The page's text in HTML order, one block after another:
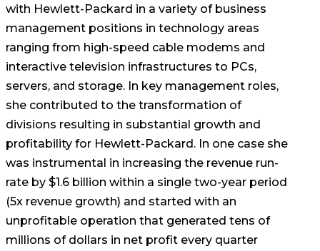
with Hewlett-Packard in a variety of business
management positions in technology areas
ranging from high-speed cable modems and
interactive television infrastructures to PCs,
servers, and storage. In key management roles,
she contributed to the transformation of
divisions resulting in substantial growth and
profitability for Hewlett-Packard. In one case she
was instrumental in increasing the revenue run-
rate by $1.6 billion within a single two-year period
(5x revenue growth) and started with an
unprofitable operation that generated tens of
millions of dollars in net profit every quarter